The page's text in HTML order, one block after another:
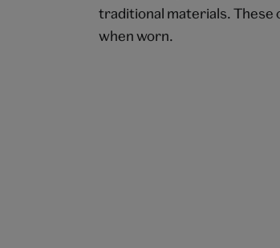
traditional materials. These
when worn.